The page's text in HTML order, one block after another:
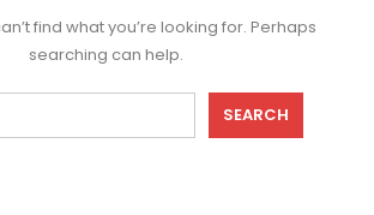
find what you’re looking for. Perhaps
searching can help.